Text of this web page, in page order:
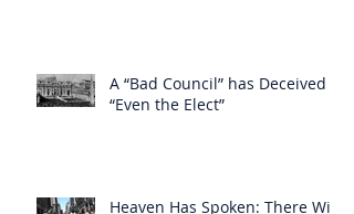
A “Bad Council” has Deceived
“Even the Elect”
Heaven Has Spoken: There Will